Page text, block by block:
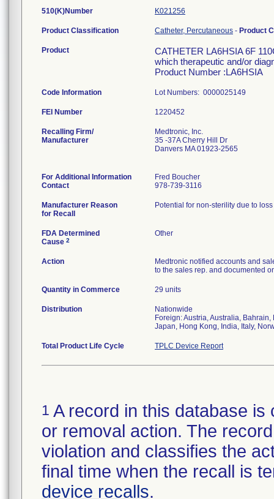
510(K)Number K021256
Product Classification Catheter, Percutaneous - Product
Product
CATHETER LA6HSIA 6F
which therapeutic and/or
Product Number :LA6HSIA
Code Information Lot Numbers: 0000025149
FEI Number
Recalling Firm/
Manufacturer
Medtronic, Inc.
35 -37A Cherry Hill Dr
Danvers MA 01923-2565
For Additional Information
Contact
Fred Boucher
978-739-3116
Manufacturer Reason
for Recall
Potential for non-sterility due to
FDA Determined
Cause 2
Other
Action
Medtronic notified accounts and
to the sales rep. and documented
Quantity in Commerce 29 units
Distribution
Nationwide
Foreign: Austria, Australia,
Japan, Hong Kong, India, Italy,
Total Product Life Cycle TPLC Device Report
1 A record in this database
or removal action. The
violation and classifies the
final time when the recall is
device recalls.